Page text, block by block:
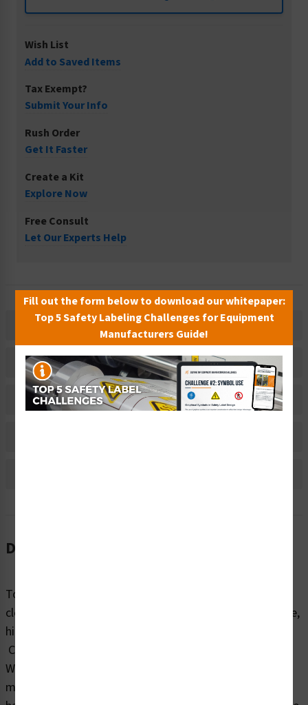
Wish List
Add to Saved Items
Tax Exempt?
Submit Your Info
Rush Order
Get It Faster
Create a Kit
Explore Now
Free Consult
Let Our Experts Help
Description
Related Products
Material Information
Description
To avoid burns and other injuries, machinery should be
clearly marked with warnings about surface temperature,
high-voltage areas, chemicals, and related hazards.
Clarion Safety’s warning/hot surface labels (WF3-093-
WH) help end-users reduce the risk of interacting with
machine-related burn hazards. Our highly visible burn
Fill out the form below to download our whitepaper:
Top 5 Safety Labeling Challenges for Equipment
Manufacturers Guide!